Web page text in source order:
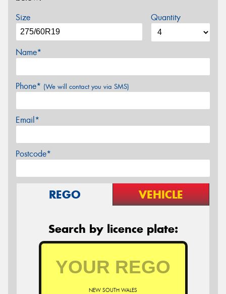
Size Quantity
Name*
Phone* (We will contact you via SMS)
Email*
Postcode*
REGO VEHICLE
Search by licence plate:
NEW SOUTH WALES